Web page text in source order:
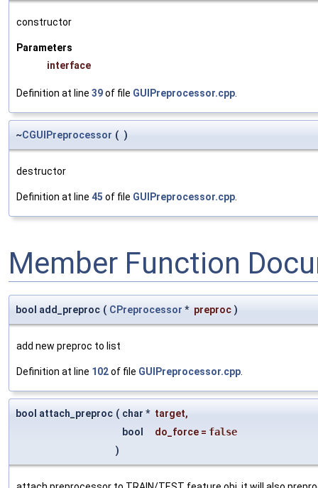
constructor
Parameters
interface
Definition at line 39of file GUIPreprocessor.cpp.
~CGUIPreprocessor ( )
destructor
Definition at line 45 of file GUIPreprocessor.cpp.
Member Function
bool add_preproc ( CPreprocessor * preproc )
add new preproc to list
Definition at line 102of file GUIPreprocessor.cpp
bool attach_preproc ( char * target,
bool
do_force = false
)